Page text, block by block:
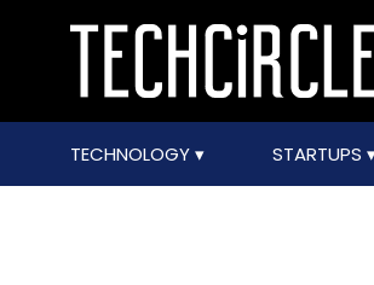
TECHNOLOGY STARTUPS